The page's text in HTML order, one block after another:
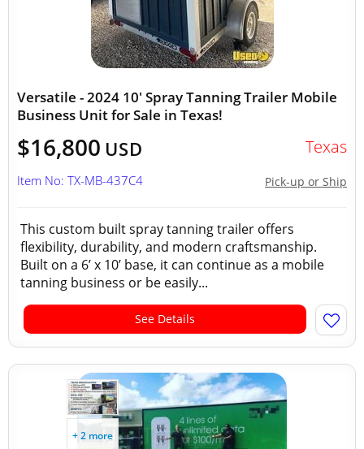
Versatile - 2024 10' Spray Tanning Trailer Mobile
Business Unit for Sale in Texas!
$16,800 USD Texas
Pick-up or Ship
Item No: TX-MB-437C4
This custom built spray tanning trailer offers
flexibility, durability, and modern craftsmanship.
Built on a 6’ x 10’ base, it can continue as a mobile
tanning business or be easily...
See Details
+ 2 more